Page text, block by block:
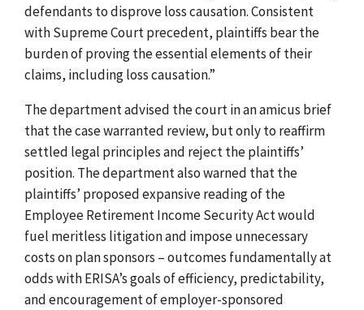
defendants to disprove loss causation. Consistent
with Supreme Court precedent, plaintiffs bear the
burden of proving the essential elements of their
claims, including loss causation.”
The department advised the court in an amicus brief
that the case warranted review, but only to reaffirm
settled legal principles and reject the plaintiffs’
position. The department also warned that the
plaintiffs’ proposed expansive reading of the
Employee Retirement Income Security Act would
fuel meritless litigation and impose unnecessary
costs on plan sponsors – outcomes fundamentally at
odds with ERISA’s goals of efficiency, predictability,
and encouragement of employer-sponsored